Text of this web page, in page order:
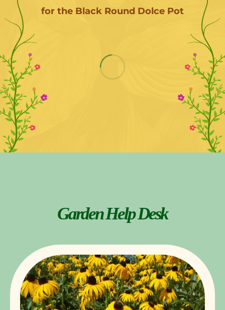
for the Black Round Dolce Pot
Garden Help Desk